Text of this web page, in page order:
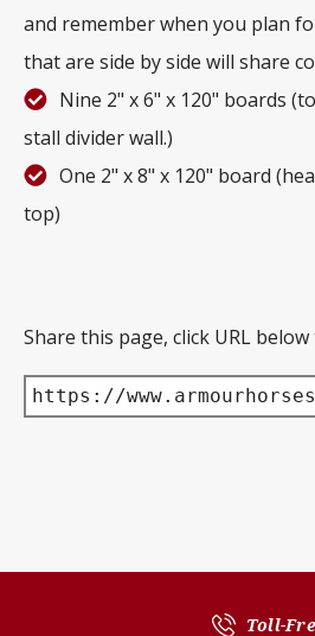
and remember when you plan
that are side by side will share
Nine 2" x 6" x 120" boards
stall divider wall.)
One 2" x 8" x 120" board
top)
Share this page, click URL
https://
Toll-